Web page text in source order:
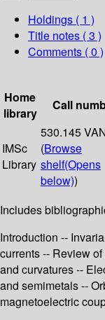
Holdings ( 1 )
Title notes ( 3 )
Comments ( 0 )
Home
library
Call
IMSc
Library
530.145
(Browse
shelf(Opens
below))
Includes
Introduction --
currents -- Review
and curvatures --
and semimetals --
magnetoelectric